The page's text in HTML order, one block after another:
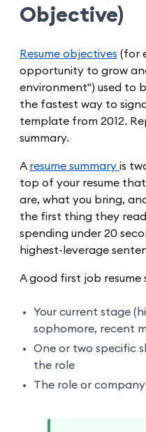
Objective)
Resume objectives (for
opportunity to grow
environment") used to
the fastest way to
template from 2012.
summary.
A resume summary is
top of your resume
are, what you bring,
the first thing they
spending under 20
highest-leverage
A good first job resume
Your current stage
sophomore, recent
One or two specific
the role
The role or